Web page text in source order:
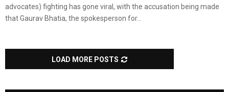
advocates) fighting has gone viral, with the accusation being made
that Gaurav Bhatia, the spokesperson for...
LOAD MORE POSTS